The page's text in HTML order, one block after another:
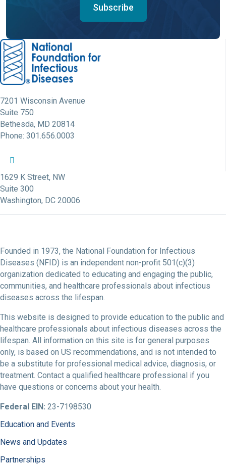
Subscribe
7201 Wisconsin Avenue
Suite 750
Bethesda, MD 20814
Phone: 301.656.0003
NFID Facebook Profile
NFID Twitter Profile
1629 K Street, NW
Suite 300
Washington, DC 20006
Founded in 1973, the National Foundation for Infectious
Diseases (NFID) is an independent non-profit 501(c)(3)
organization dedicated to educating and engaging the public,
communities, and healthcare professionals about infectious
diseases across the lifespan.
This website is designed to provide education to the public and
healthcare professionals about infectious diseases across the
lifespan. All information on this site is for general purposes
only, is based on US recommendations, and is not intended to
be a substitute for professional medical advice, diagnosis, or
treatment. Contact a qualified healthcare professional if you
have questions or concerns about your health.
Federal EIN: 23-7198530
Education and Events
News and Updates
Partnerships